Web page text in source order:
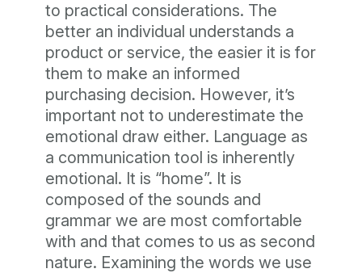
to practical considerations. The
better an individual understands a
product or service, the easier it is for
them to make an informed
purchasing decision. However, it’s
important not to underestimate the
emotional draw either. Language as
a communication tool is inherently
emotional. It is “home”. It is
composed of the sounds and
grammar we are most comfortable
with and that comes to us as second
nature. Examining the words we use